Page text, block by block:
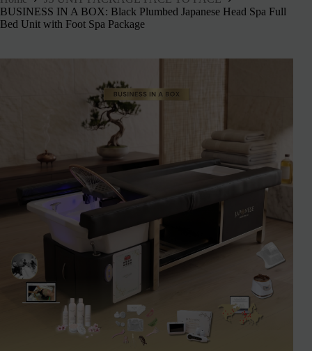
BUSINESS IN A BOX: Black Plumbed Japanese Head Spa Full
Bed Unit with Foot Spa Package